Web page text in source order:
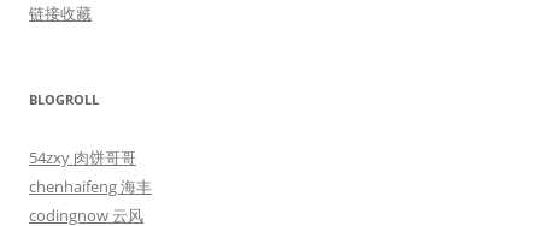
链接收藏
BLOGROLL
54zxy 肉饼哥哥
chenhaifeng 海丰
codingnow 云风